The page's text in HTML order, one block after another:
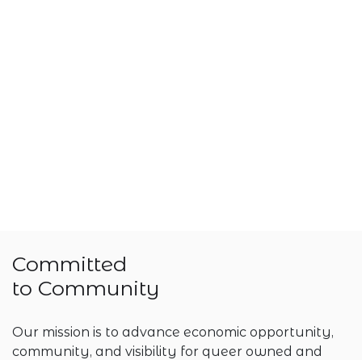
Committed
to Community
Our mission is to advance economic opportunity,
community, and visibility for queer owned and